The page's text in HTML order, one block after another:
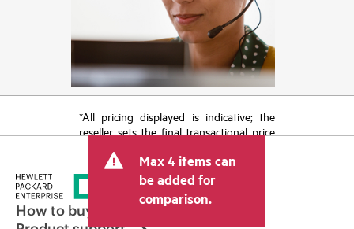
*All pricing displayed is indicative; the
reseller sets the final transactional price
tax/VAT and shipping. The transactional
price set by the reseller may vary from
other resellers and the indicative price
displayed. Indicative pricing may include
limited-time promotional offers. HPE
Max 4 items can
be added for
comparison.
How to buy